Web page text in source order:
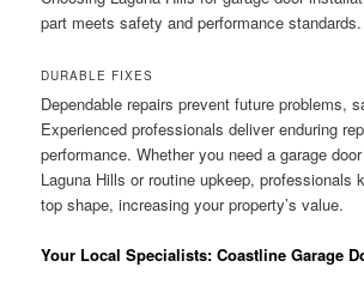
part meets safety and performance standards.
DURABLE FIXES
Dependable repairs prevent future problems,
Experienced professionals deliver enduring
performance. Whether you need a garage
Laguna Hills or routine upkeep, professionals
top shape, increasing your property’s value.
Your Local Specialists: Coastline Garage